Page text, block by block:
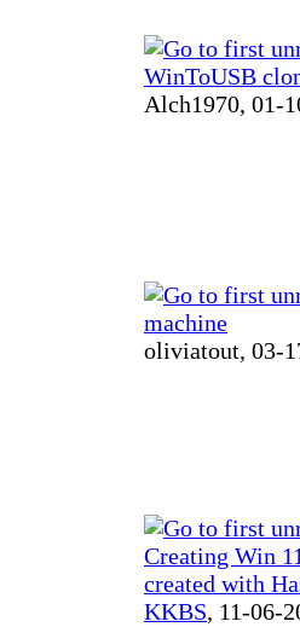
WinToUSB
Alch1970, 01-
machine
oliviatout, 03-
Creating Win
created with
KKBS, 11-06-